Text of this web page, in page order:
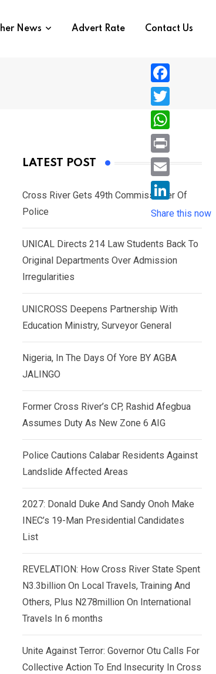
News Advert Rate Contact Us
LATEST POST
Cross River Gets 49th Commissioner Of
Police
UNICAL Directs 214 Law Students Back To
Original Departments Over Admission
Irregularities
UNICROSS Deepens Partnership With
Education Ministry, Surveyor General
Nigeria, In The Days Of Yore BY AGBA
JALINGO
Former Cross River’s CP, Rashid Afegbua
Assumes Duty As New Zone 6 AIG
Police Cautions Calabar Residents Against
Landslide Affected Areas
2027: Donald Duke And Sandy Onoh Make
INEC’s 19-Man Presidential Candidates
List
REVELATION: How Cross River State Spent
N3.3billion On Local Travels, Training And
Others, Plus N278million On International
Travels In 6 months
Unite Against Terror: Governor Otu Calls For
Collective Action To End Insecurity In Cross
F
a
c
e
b
o
T
w
i
e
r
W
h
a
s
A
p
P
r
i
n
E
i
l
L
i
n
k
d
I
n
Share this now